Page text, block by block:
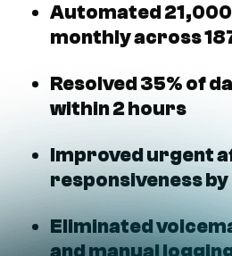
Automated
monthly across
Resolved 35% of
within 2 hours
Improved urgent
responsiveness by
Eliminated